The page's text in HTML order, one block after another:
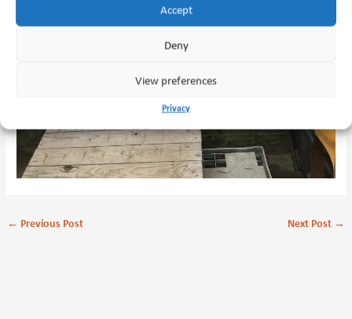
Accept
Deny
View preferences
Privacy
← Previous Post Next Post →